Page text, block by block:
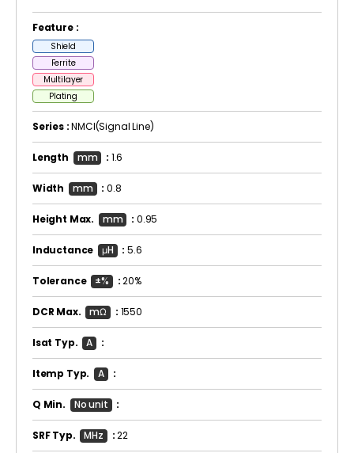
Feature :
Shield
Ferrite
Multilayer
Plating
Series :NMCI(Signal Line)
Length mm : 1.6
Width mm :0.8
Height Max. mm : 0.95
Inductance μH :5.6
Tolerance ±% :20%
DCR Max. mΩ : 1550
Isat Typ. A :
Itemp Typ. A :
Q Min. No unit :
SRF Typ. MHz :22